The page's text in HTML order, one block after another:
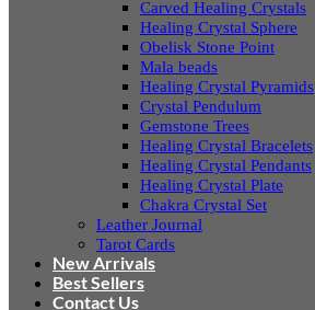
Carved Healing Crystals
Healing Crystal Sphere
Obelisk Stone Point
Mala beads
Healing Crystal Pyramids
Crystal Pendulum
Gemstone Trees
Healing Crystal Bracelets
Healing Crystal Pendants
Healing Crystal Plate
Chakra Crystal Set
Leather Journal
Tarot Cards
New Arrivals
Best Sellers
Contact Us